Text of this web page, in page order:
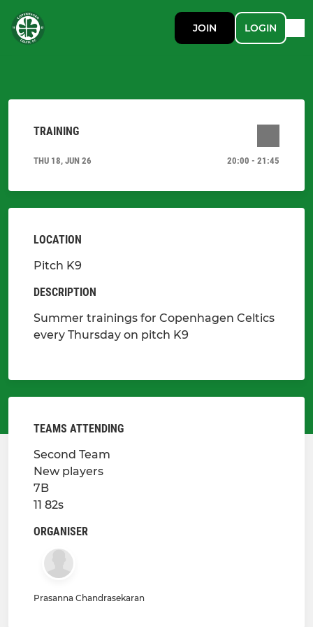
JOIN LOGIN
TRAINING
THU 18, JUN 26 20:00 - 21:45
LOCATION
Pitch K9
DESCRIPTION
Summer trainings for Copenhagen Celtics
every Thursday on pitch K9
TEAMS ATTENDING
Second Team
New players
7B
11 82s
ORGANISER
Prasanna Chandrasekaran